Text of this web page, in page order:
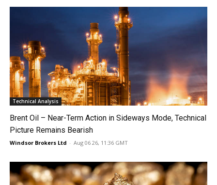
Technical Analysis
Brent Oil – Near-Term Action in Sideways Mode, Technical
Picture Remains Bearish
Windsor Brokers Ltd - Aug 06 26, 11:36 GMT